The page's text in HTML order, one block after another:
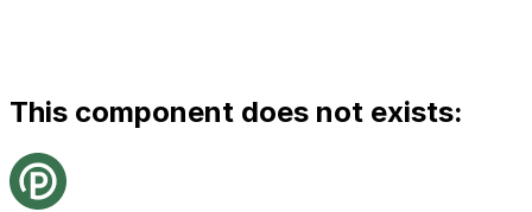
This component does not exists: